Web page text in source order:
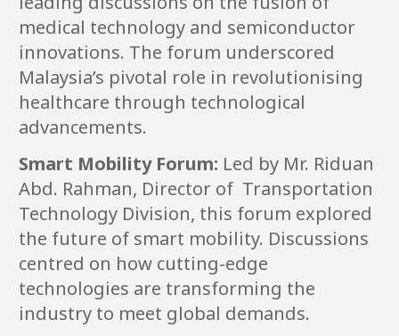
medical technology and semiconductor
innovations. The forum underscored
Malaysia’s pivotal role in revolutionising
healthcare through technological
advancements.
Smart Mobility Forum: Led by Mr. Riduan
Abd. Rahman, Director of Transportation
Technology Division, this forum explored
the future of smart mobility. Discussions
centred on how cutting-edge
technologies are transforming the
industry to meet global demands.